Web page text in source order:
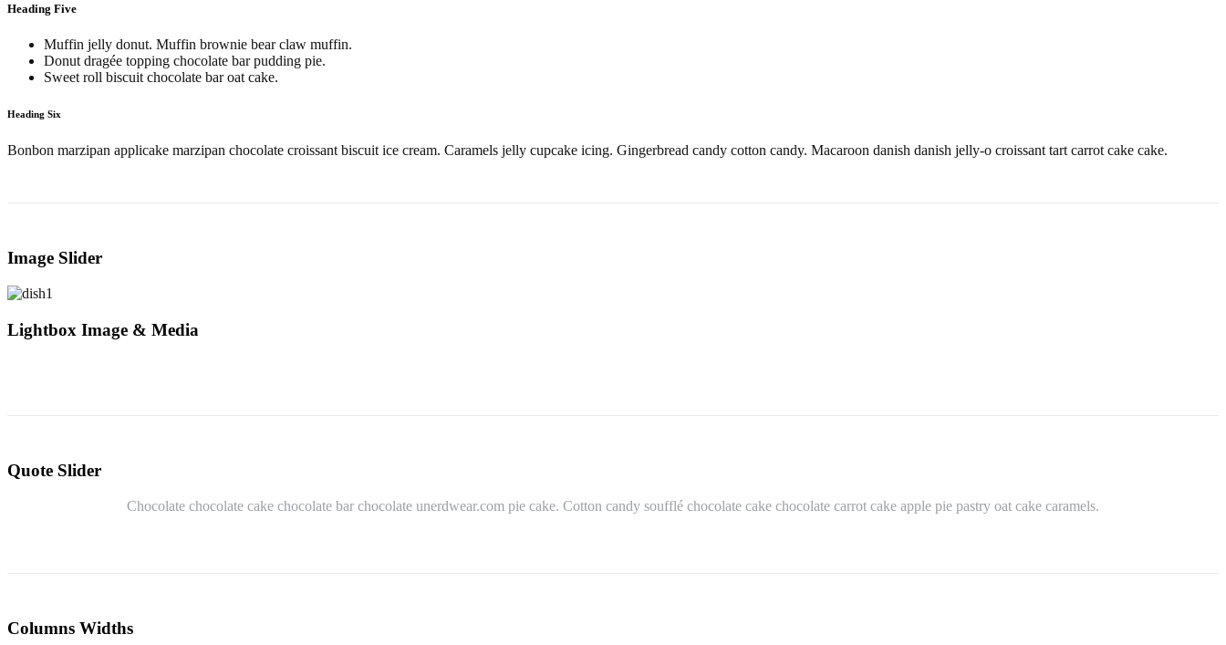
Heading Five
Muffin jelly donut. Muffin brownie bear claw muffin.
Donut dragée topping chocolate bar pudding pie.
Sweet roll biscuit chocolate bar oat cake.
Heading Six
Bonbon marzipan applicake marzipan chocolate croissant biscuit ice cream. Caramels jelly cupcake icing. Gingerbread candy cotton candy. Macaroon danish danish jelly-o croissant tart carrot cake cake.
Image Slider
Lightbox Image & Media
Quote Slider
Chocolate chocolate cake chocolate bar chocolate unerdwear.com pie cake. Cotton candy soufflé chocolate cake chocolate carrot cake apple pie pastry oat cake caramels.
Columns Widths